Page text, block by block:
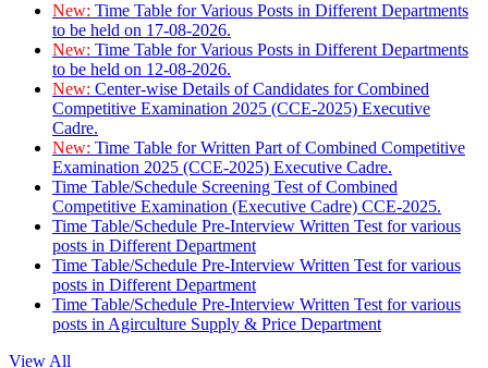
New: Time Table for Various Posts in Different Departments
to be held on 17-08-2026.
New: Time Table for Various Posts in Different Departments
to be held on 12-08-2026.
New: Center-wise Details of Candidates for Combined
Competitive Examination 2025 (CCE-2025) Executive
Cadre.
New: Time Table for Written Part of Combined Competitive
Examination 2025 (CCE-2025) Executive Cadre.
Time Table/Schedule Screening Test of Combined
Competitive Examination (Executive Cadre) CCE-2025.
Time Table/Schedule Pre-Interview Written Test for various
posts in Different Department
Time Table/Schedule Pre-Interview Written Test for various
posts in Different Department
Time Table/Schedule Pre-Interview Written Test for various
posts in Agirculture Supply & Price Department
View All